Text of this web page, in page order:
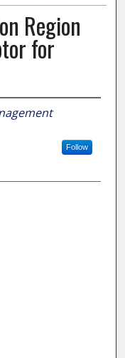
Region
for
Follow